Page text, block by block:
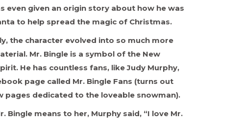
even given an origin story about how he was
to help spread the magic of Christmas.
the character evolved into so much more
Mr. Bingle is a symbol of the New
He has countless fans, like Judy Murphy,
page called Mr. Bingle Fans (turns out
pages dedicated to the loveable snowman).
Bingle means to her, Murphy said, “I love Mr.